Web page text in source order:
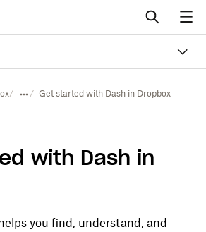
Get started with Dash in Dropbox
with Dash in
you find, understand, and